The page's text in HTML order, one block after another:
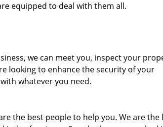
equipped to deal with them all.
we can meet you, inspect your
looking to enhance the security of your
whatever you need.
the best people to help you. We are the